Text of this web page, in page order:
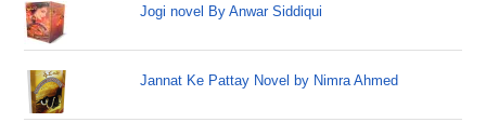
Jogi novel By Anwar Siddiqui
Jannat Ke Pattay Novel by Nimra Ahmed